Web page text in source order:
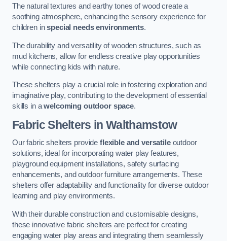
The natural textures and earthy tones of wood create a
soothing atmosphere, enhancing the sensory experience for
children inspecial needs environments.
The durability and versatility of wooden structures, such as
mud kitchens, allow for endless creative play opportunities
while connecting kids with nature.
These shelters play a crucial role in fostering exploration and
imaginative play, contributing to the development of essential
skills in awelcoming outdoor space.
Fabric Shelters in Walthamstow
Our fabric shelters provide flexible and versatileoutdoor
solutions, ideal for incorporating water play features,
playground equipment installations, safety surfacing
enhancements, and outdoor furniture arrangements. These
shelters offer adaptability and functionality for diverse outdoor
learning and play environments.
With their durable construction and customisable designs,
these innovative fabric shelters are perfect for creating
engaging water play areas and integrating them seamlessly